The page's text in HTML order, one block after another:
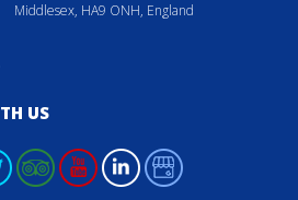
Middlesex, HA9 ONH, England
US